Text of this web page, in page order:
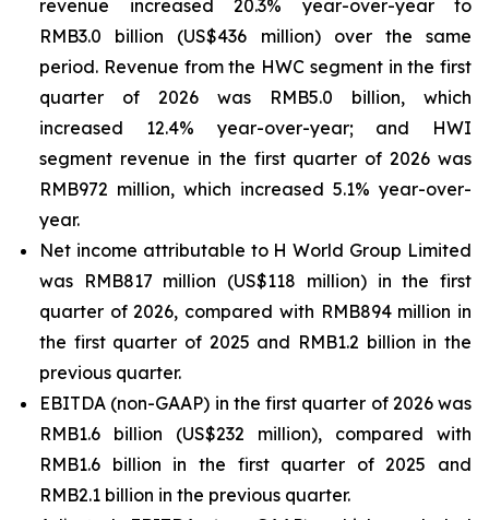
revenue increased 20.3% year-over-year to
RMB3.0 billion (US$436 million) over the same
period. Revenue from the HWC segment in the first
quarter of 2026 was RMB5.0 billion, which
increased 12.4% year-over-year; and HWI
segment revenue in the first quarter of 2026 was
RMB972 million, which increased 5.1% year-over-
year.
Net income attributable to H World Group Limited
was RMB817 million (US$118 million) in the first
quarter of 2026, compared with RMB894 million in
the first quarter of 2025 and RMB1.2 billion in the
previous quarter.
EBITDA (non-GAAP) in the first quarter of 2026 was
RMB1.6 billion (US$232 million), compared with
RMB1.6 billion in the first quarter of 2025 and
RMB2.1 billion in the previous quarter.